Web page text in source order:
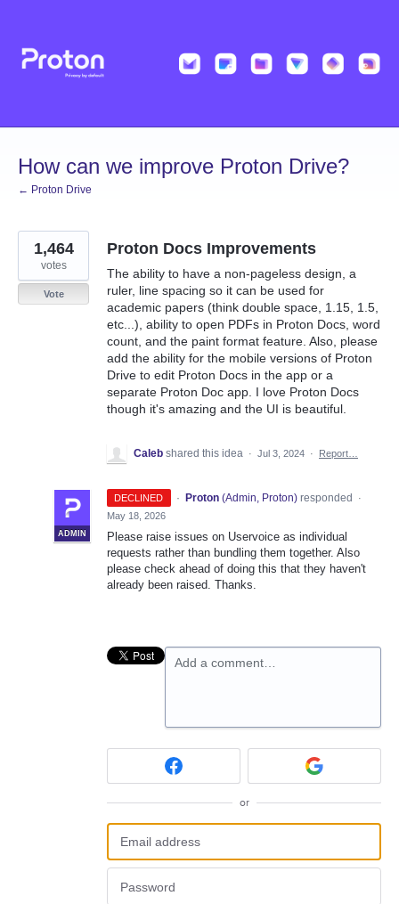
content
How can we improve Proton Drive?
← Proton Drive
Proton Docs Improvements
The ability to have a non-pageless design, a
ruler, line spacing so it can be used for
academic papers (think double space, 1.15, 1.5,
etc...), ability to open PDFs in Proton Docs, word
count, and the paint format feature. Also, please
add the ability for the mobile versions of Proton
Drive to edit Proton Docs in the app or a
separate Proton Doc app. I love Proton Docs
though it's amazing and the UI is beautiful.
1,464
votes
Vote
Caleb shared this idea · Jul 3, 2024 · Report…
DECLINED ·
ADMIN
Proton (Admin, Proton)responded
·
May 18, 2026
Please raise issues on Uservoice as individual
requests rather than bundling them together. Also
please check ahead of doing this that they haven't
already been raised. Thanks.
Add a comment…
or